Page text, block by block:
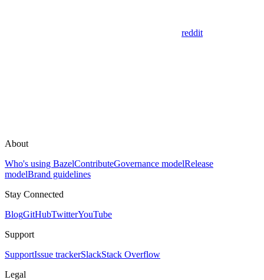
reddit
About
Who's using BazelContributeGovernance modelRelease
modelBrand guidelines
Stay Connected
BlogGitHubTwitterYouTube
Support
SupportIssue trackerSlackStack Overflow
Legal